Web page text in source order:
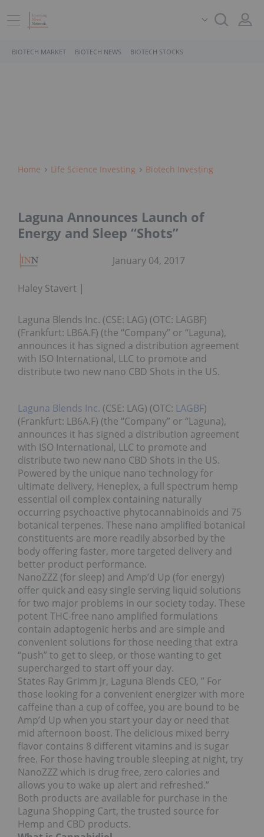
BIOTECH MARKET BIOTECH NEWS BIOTECH STOCKS
Home Life Science Investing Biotech Investing
Laguna Announces Launch of
Energy and Sleep “Shots”
Haley Stavert
January 04, 2017
Laguna Blends Inc. (CSE: LAG) (OTC: LAGBF)
(Frankfurt: LB6A.F) (the “Company” or “Laguna),
announces it has signed a distribution agreement
with ISO International, LLC to promote and
distribute two new nano CBD Shots in the US.
Laguna Blends Inc. (CSE: LAG) (OTC: LAGBF)
(Frankfurt: LB6A.F) (the “Company” or “Laguna),
announces it has signed a distribution agreement
with ISO International, LLC to promote and
distribute two new nano CBD Shots in the US.
Powered by the unique nano technology for
ultimate delivery, Heneplex, a full spectrum hemp
essential oil complex containing naturally
occurring psychoactive phytocannabinoids and 75
botanical terpenes. These nano amplified botanical
constituents are more readily absorbed by the
body offering faster, more targeted delivery and
better product performance.
NanoZZZ (for sleep) and Amp’d Up (for energy)
offer quick and easy single serving liquid solutions
for two major problems in our society today. These
potent THC-free nano amplified formulations
contain adaptogenic herbs and are simple and
convenient solutions for those needing that extra
“push” to get to sleep, or those wanting to get
supercharged to start off your day.
States Ray Grimm Jr, Laguna Blends CEO, ” For
those looking for a convenient energizer with more
caffeine than a cup of coffee, you are bound to be
Amp’d Up when you start your day or need that
mid afternoon boost. The delicious mixed berry
flavor contains 8 different vitamins and is sugar
free. For those having trouble sleeping at night, try
NanoZZZ which is drug free, zero calories and
allows you to wake up alert and refreshed.”
Both products are available for purchase in the
Laguna Shopping Cart, the trusted source for
Hemp and CBD products.